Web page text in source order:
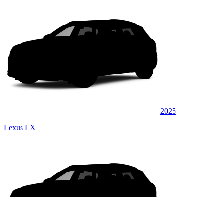
2025
Lexus LX